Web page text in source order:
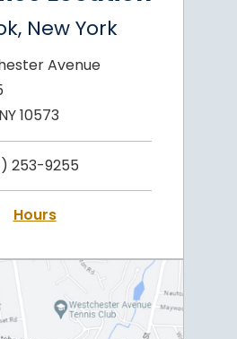
New York
Avenue
10573
253-9255
Hours